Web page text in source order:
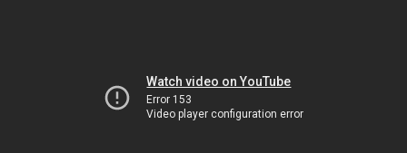
Watch video on YouTube
Error 153
Video player configuration error